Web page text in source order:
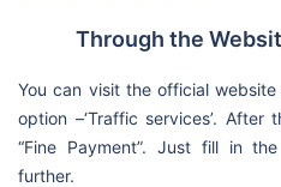
Through the
You can visit the official
option –‘Traffic services’.
“Fine Payment”. Just fill in
further.